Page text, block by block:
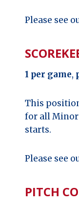
Please see
1 per game,
This
for all Minor
starts.
Please see
PITCH